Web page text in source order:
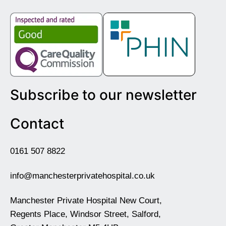
Subscribe to our newsletter
Contact
0161 507 8822
info@manchesterprivatehospital.co.uk
Manchester Private Hospital New Court,
Regents Place, Windsor Street, Salford,